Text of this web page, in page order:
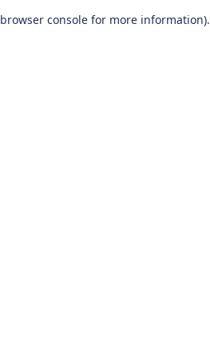
browser console for more information).